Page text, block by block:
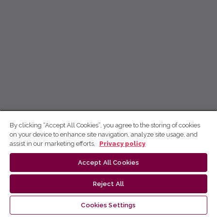
By clicking “Accept All Cookies”, you agree to the storing of cookies
on your device to enhance site navigation, analyze site usage, and
assist in our marketing efforts.
Privacy policy
Accept All Cookies
Reject All
Cookies Settings